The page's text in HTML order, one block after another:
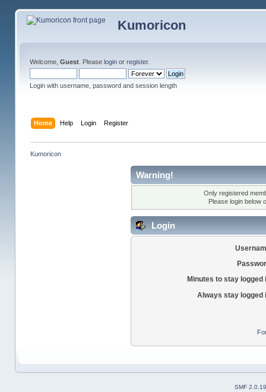
Kumoricon
Welcome, Guest. Please loginor register.
Login with username, password and session length
Home Help Login Register
Kumoricon
Warning!
Only registered
Please login below
Login
Minutes to stay logged
Always stay logged
SMF 2.0.19